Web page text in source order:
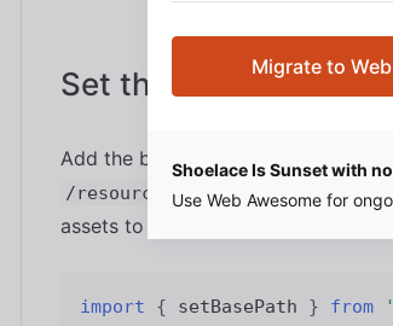
Migrate to
Shoelace Is Sunset with
Use Web Awesome for
Set the Base Path
Add the base path to your
/resources/js/bootstrap.js .
assets to in the next step.
import { setBasePath } from